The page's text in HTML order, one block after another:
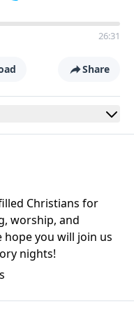
26:31
Share
Christians for
worship, and
hope you will join us
nights!